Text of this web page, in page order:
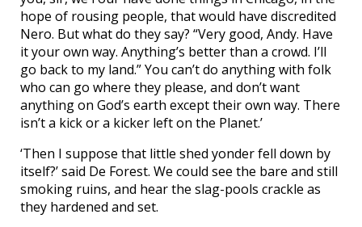
hope of rousing people, that would have discredited
Nero. But what do they say? “Very good, Andy. Have
it your own way. Anything’s better than a crowd. I’ll
go back to my land.” You can’t do anything with folk
who can go where they please, and don’t want
anything on God’s earth except their own way. There
isn’t a kick or a kicker left on the Planet.’
‘Then I suppose that little shed yonder fell down by
itself?’ said De Forest. We could see the bare and still
smoking ruins, and hear the slag-pools crackle as
they hardened and set.